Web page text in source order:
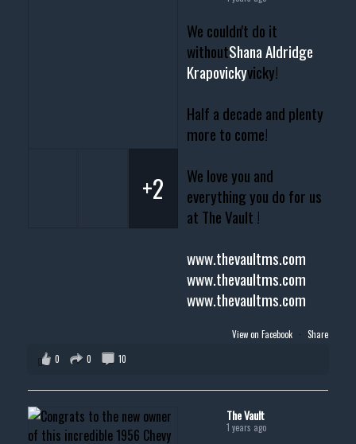
We couldn't do it
withoutShana Aldridge
Krapovickyvicky!
Half a decade and plenty
more to come!
We love you and
everything you do for us
at The Vault !
www.thevaultms.com
www.thevaultms.com
www.thevaultms.com
+2
View on Facebook · Share
0
0 10
The Vault
1 years ago